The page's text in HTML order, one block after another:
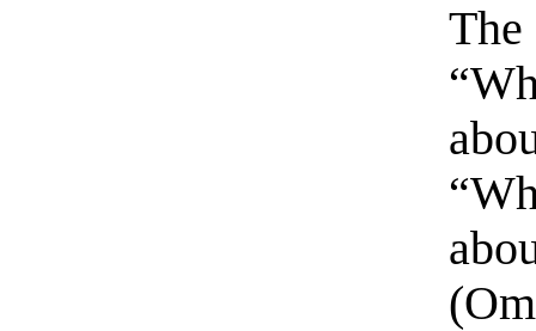
The